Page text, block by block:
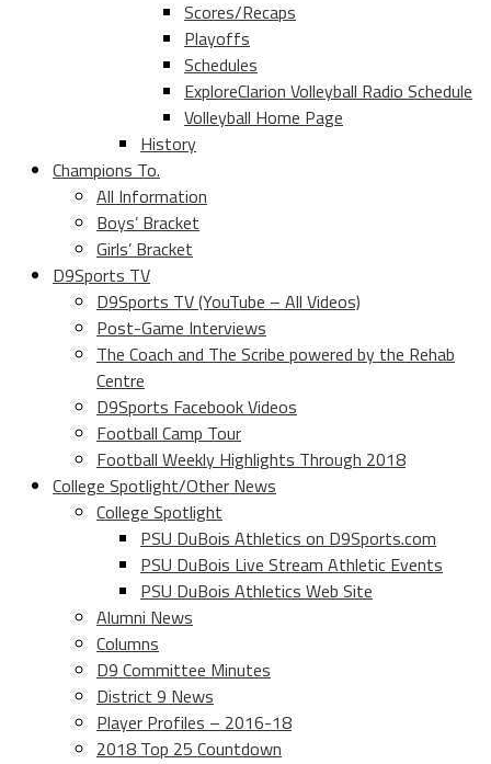
Scores/Recaps
Playoffs
Schedules
ExploreClarion Volleyball Radio Schedule
Volleyball Home Page
History
Champions To.
All Information
Boys’ Bracket
Girls’ Bracket
D9Sports TV
D9Sports TV (YouTube – All Videos)
Post-Game Interviews
The Coach and The Scribe powered by the Rehab
Centre
D9Sports Facebook Videos
Football Camp Tour
Football Weekly Highlights Through 2018
College Spotlight/Other News
College Spotlight
PSU DuBois Athletics on D9Sports.com
PSU DuBois Live Stream Athletic Events
PSU DuBois Athletics Web Site
Alumni News
Columns
D9 Committee Minutes
District 9 News
Player Profiles – 2016-18
2018 Top 25 Countdown